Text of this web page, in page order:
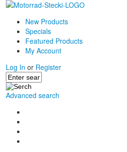
New Products
Specials
Featured Products
My Account
Log In or Register
Advanced search